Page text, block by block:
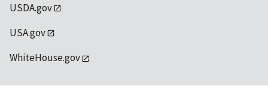
USDA.gov
USA.gov
WhiteHouse.gov